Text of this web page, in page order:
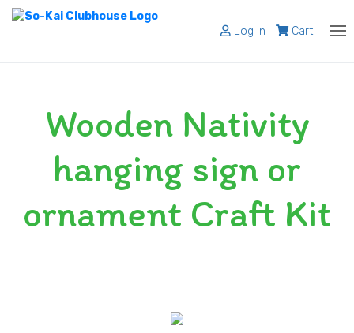
Log in Cart
Wooden Nativity
hanging sign or
ornament Craft Kit
Programs
Shop
Blog